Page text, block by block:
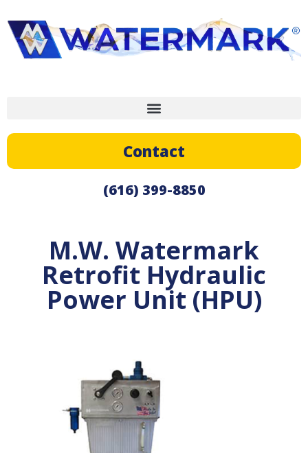
Contact
(616) 399-8850
M.W. Watermark
Retrofit Hydraulic
Power Unit (HPU)